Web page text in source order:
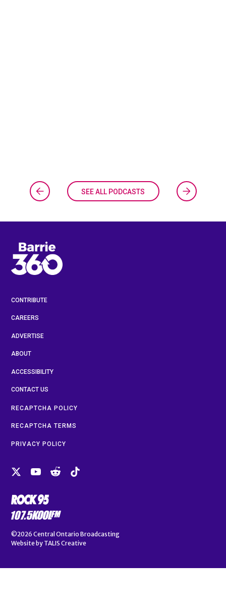
SEE ALL PODCASTS
CONTRIBUTE
CAREERS
ADVERTISE
ABOUT
ACCESSIBILITY
CONTACT US
RECAPTCHA POLICY
RECAPTCHA TERMS
PRIVACY POLICY
©2026 Central Ontario Broadcasting
Website by TALIS Creative